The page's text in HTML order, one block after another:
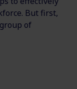
But first,
of